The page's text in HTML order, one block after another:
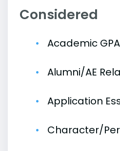
Considered
Academic GPA
Alumni/AE
Application
Character/